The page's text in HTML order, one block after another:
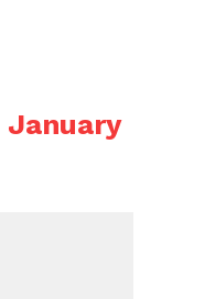
January